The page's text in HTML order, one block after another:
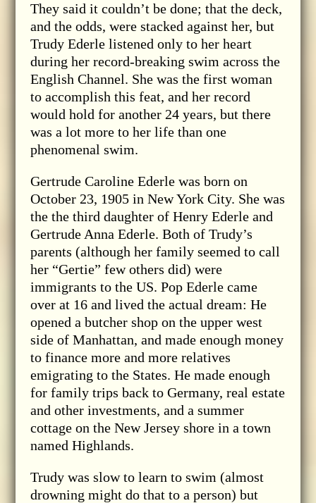
They said it couldn’t be done; that the deck,
and the odds, were stacked against her, but
Trudy Ederle listened only to her heart
during her record-breaking swim across the
English Channel. She was the first woman
to accomplish this feat, and her record
would hold for another 24 years, but there
was a lot more to her life than one
phenomenal swim.
Gertrude Caroline Ederle was born on
October 23, 1905 in New York City. She was
the the third daughter of Henry Ederle and
Gertrude Anna Ederle. Both of Trudy’s
parents (although her family seemed to call
her “Gertie” few others did) were
immigrants to the US. Pop Ederle came
over at 16 and lived the actual dream: He
opened a butcher shop on the upper west
side of Manhattan, and made enough money
to finance more and more relatives
emigrating to the States. He made enough
for family trips back to Germany, real estate
and other investments, and a summer
cottage on the New Jersey shore in a town
named Highlands.
Trudy was slow to learn to swim (almost
drowning might do that to a person) but